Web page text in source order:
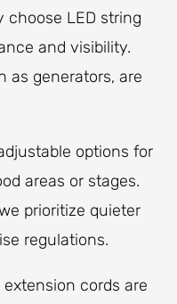
choose LED string
and visibility.
as generators, are
options for
areas or stages.
prioritize quieter
regulations.
cords are